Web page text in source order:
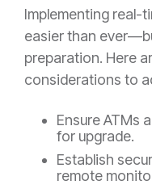
Implementing real-
easier than
preparation. Here
considerations to
Ensure ATMs
for upgrade.
Establish
remote